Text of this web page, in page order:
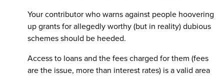
Your contributor who warns against people hoovering
up grants for allegedly worthy (but in reality) dubious
schemes should be heeded.
Access to loans and the fees charged for them (fees
are the issue, more than interest rates) is a valid area